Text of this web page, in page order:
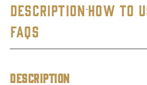
DESCRIPTIONHOW TO
FAQS
Description